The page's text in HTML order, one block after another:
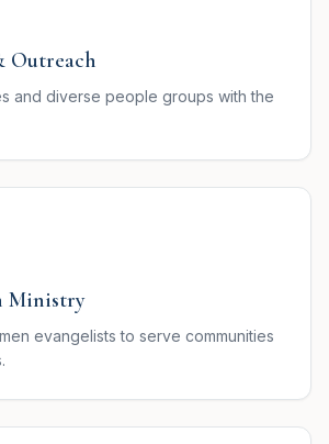
Outreach
and diverse people groups with the
Ministry
evangelists to serve communities